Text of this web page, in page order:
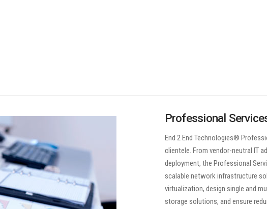
Professional
End 2 End Technologies®
clientele. From vendor-neutral IT
deployment, the Professional
scalable network infrastructure
virtualization, design single and
storage solutions, and ensure